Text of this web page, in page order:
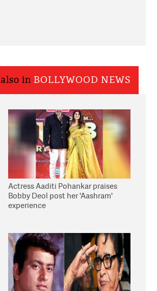
also in BOLLYWOOD NEWS
Actress Aaditi Pohankar praises
Bobby Deol post her 'Aashram'
experience